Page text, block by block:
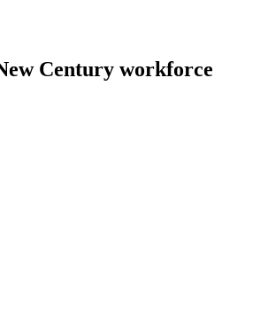
Century workforce